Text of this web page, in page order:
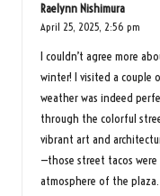
Raelynn Nishimura
April 25, 2025, 2:56 pm
I couldn’t agree more
winter! I visited a couple
weather was indeed
through the colorful
vibrant art and
—those street tacos
atmosphere of the plaza.